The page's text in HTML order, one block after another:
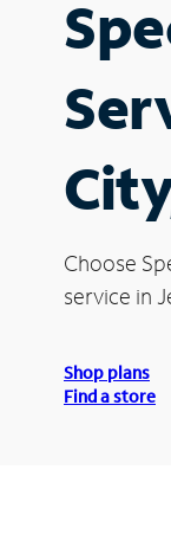
Choose
service in
Shop plans
Find a store